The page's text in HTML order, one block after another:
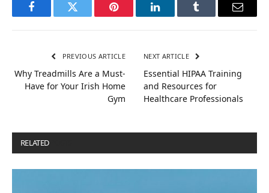
FacebookTwitter Pinterest LinkedInTumblr Email
PREVIOUS ARTICLE
Why Treadmills Are a Must-
Have for Your Irish Home
Gym
NEXT ARTICLE
Essential HIPAA Training
and Resources for
Healthcare Professionals
RELATED